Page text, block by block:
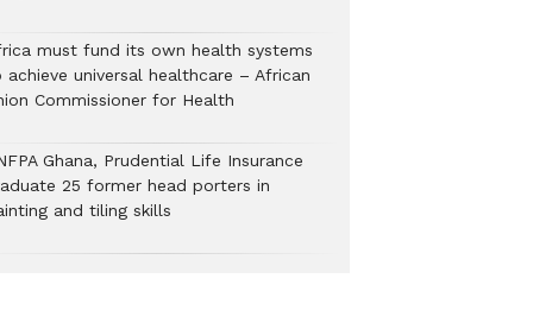
must fund its own health systems
achieve universal healthcare – African
Commissioner for Health
Ghana, Prudential Life Insurance
25 former head porters in
and tiling skills